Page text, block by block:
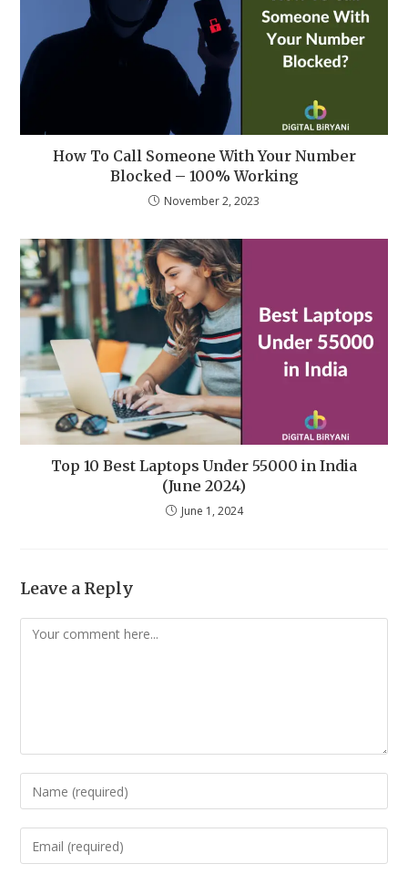
How To Call Someone With Your Number
Blocked – 100% Working
November 2, 2023
Top 10 Best Laptops Under 55000 in India
(June 2024)
June 1, 2024
Leave a Reply
Comment
Enter
your
name
Enter
your